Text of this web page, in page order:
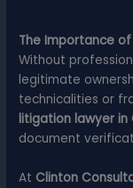
The Importance
Without
legitimate
technicalities or
litigation lawyer in
document
At Clinton